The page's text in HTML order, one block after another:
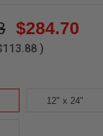
$284.70
)
12" x 24"